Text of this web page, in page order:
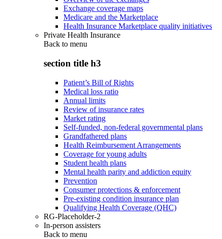
Exchange coverage maps
Medicare and the Marketplace
Health Insurance Marketplace quality initiatives
Private Health Insurance
Back to menu
section title h3
Patient’s Bill of Rights
Medical loss ratio
Annual limits
Review of insurance rates
Market rating
Self-funded, non-federal governmental plans
Grandfathered plans
Health Reimbursement Arrangements
Coverage for young adults
Student health plans
Mental health parity and addiction equity
Prevention
Consumer protections & enforcement
Pre-existing condition insurance plan
Qualifying Health Coverage (QHC)
RG-Placeholder-2
In-person assisters
Back to menu